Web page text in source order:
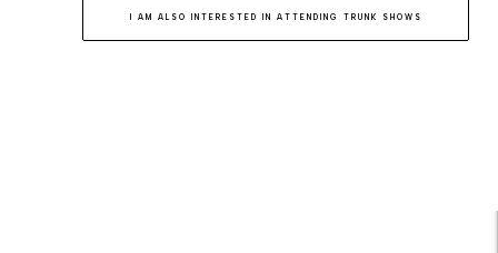
I AM ALSO INTERESTED IN ATTENDING TRUNK SHOWS